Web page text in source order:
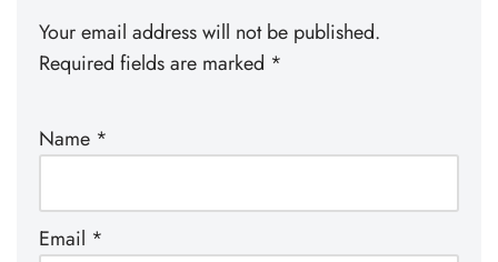
Your email address will not be published.
Required fields are marked *
Name *
Email *